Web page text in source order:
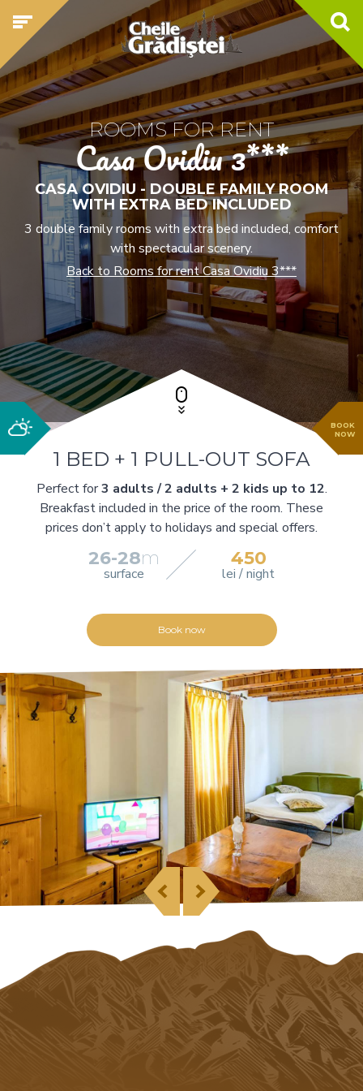
BOOK
NOW
ROOMS FOR RENT
Casa Ovidiu 3***
CASA OVIDIU - DOUBLE FAMILY ROOM
WITH EXTRA BED INCLUDED
3 double family rooms with extra bed included, comfort
with spectacular scenery.
Back to Rooms for rent Casa Ovidiu 3***
1 BED + 1 PULL-OUT SOFA
Perfect for3 adults / 2 adults + 2 kids up to 12.
Breakfast included in the price of the room. These
prices don’t apply to holidays and special offers.
26-28m
surface
450
lei / night
Book now